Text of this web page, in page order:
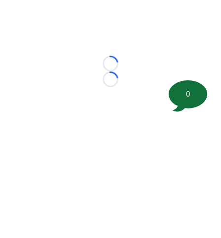
Loading...
Loading...
0